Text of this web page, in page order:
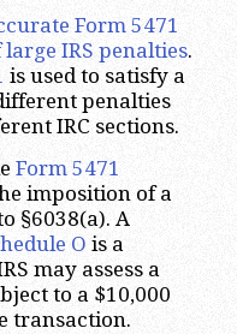
Form 5471
IRS penalties.
is used to satisfy a
penalties
IRC sections.
Form 5471
imposition of a
§6038(a). A
O is a
may assess a
to a $10,000
transaction.